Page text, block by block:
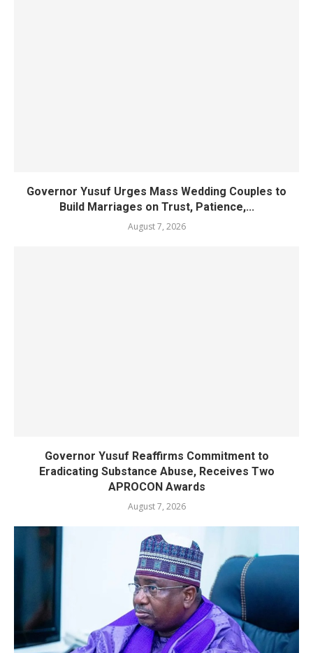
Governor Yusuf Urges Mass Wedding Couples to
Build Marriages on Trust, Patience,...
August 7, 2026
Governor Yusuf Reaffirms Commitment to
Eradicating Substance Abuse, Receives Two
APROCON Awards
August 7, 2026